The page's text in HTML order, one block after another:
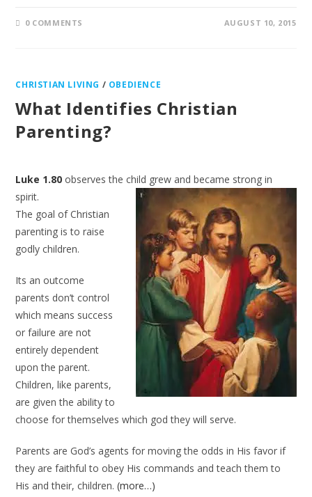
0 COMMENTS AUGUST 10, 2015
CHRISTIAN LIVING / OBEDIENCE
What Identifies Christian
Parenting?
Luke 1.80 observes the child grew and became strong in
spirit.
The goal of Christian
parenting is to raise
godly children.
Its an outcome
parents don’t control
which means success
or failure are not
entirely dependent
upon the parent.
Children, like parents,
are given the ability to
choose for themselves which god they will serve.
Parents are God’s agents for moving the odds in His favor if
they are faithful to obey His commands and teach them to
His and their, children.(more…)